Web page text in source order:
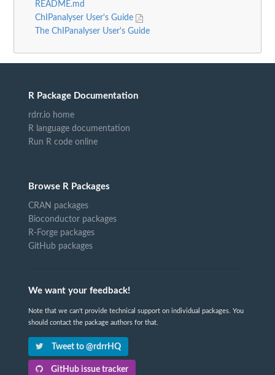
README.md
ChIPanalyser User's Guide
The ChIPanalyser User's Guide
R Package Documentation
rdrr.io home
R language documentation
Run R code online
Browse R Packages
CRAN packages
Bioconductor packages
R-Forge packages
GitHub packages
We want your feedback!
Note that we can't provide technical support on individual packages. You
should contact the package authors for that.
Tweet to @rdrrHQ
GitHub issue tracker